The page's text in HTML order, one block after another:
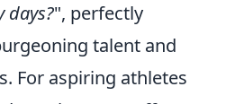
days?", perfectly
talent and
For aspiring athletes